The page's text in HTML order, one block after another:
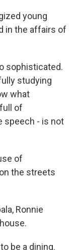
young
in the affairs of
sophisticated.
studying
what
of
speech - is not
of
the streets
Ronnie
be a dining.